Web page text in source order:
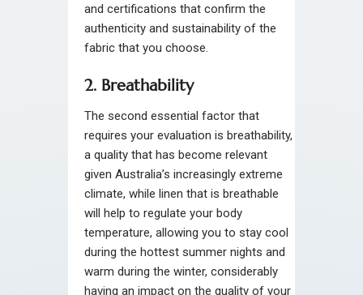
and certifications that confirm the
authenticity and sustainability of the
fabric that you choose.
2. Breathability
The second essential factor that
requires your evaluation is breathability,
a quality that has become relevant
given Australia’s increasingly extreme
climate, while linen that is breathable
will help to regulate your body
temperature, allowing you to stay cool
during the hottest summer nights and
warm during the winter, considerably
having an impact on the quality of your